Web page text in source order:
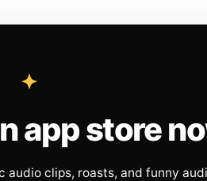
app store
audio clips, roasts, and funny